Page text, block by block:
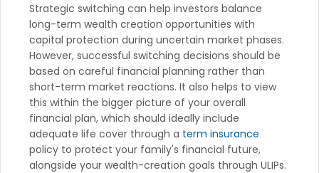
Strategic switching can help investors balance
long-term wealth creation opportunities with
capital protection during uncertain market phases.
However, successful switching decisions should be
based on careful financial planning rather than
short-term market reactions. It also helps to view
this within the bigger picture of your overall
financial plan, which should ideally include
adequate life cover through a term insurance
policy to protect your family's financial future,
alongside your wealth-creation goals through ULIPs.